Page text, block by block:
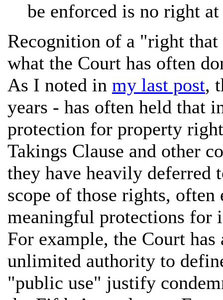
be enforced is no right
Recognition of a "right
what the Court has often
As I noted in my last post,
years - has often held that
protection for property
Takings Clause and other
they have heavily deferred
scope of those rights,
meaningful protections for
For example, the Court
unlimited authority to
"public use" justify